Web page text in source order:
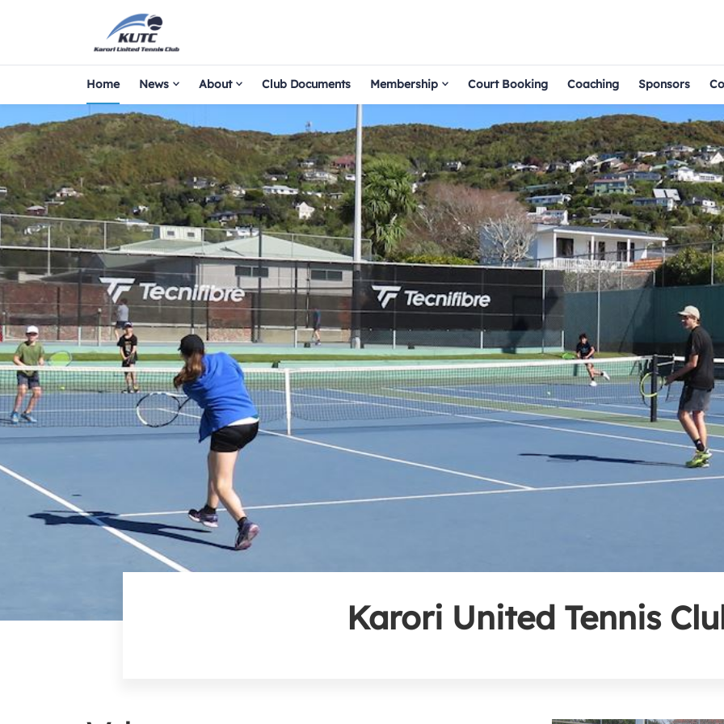
Home News About Club Documents Membership Court Booking Coaching Sponsors
Karori United Tennis